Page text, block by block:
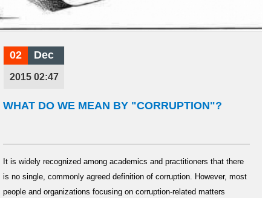
02 Dec
2015 02:47
WHAT DO WE MEAN BY "CORRUPTION"?
It is widely recognized among academics and practitioners that there
is no single, commonly agreed definition of corruption. However, most
people and organizations focusing on corruption-related matters